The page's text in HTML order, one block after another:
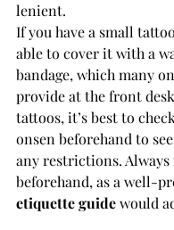
lenient.
If you have a small
able to cover it with a
bandage, which many
provide at the front
tattoos, it’s best to
onsen beforehand to
any restrictions. Always
beforehand, as a well-
etiquette guide would